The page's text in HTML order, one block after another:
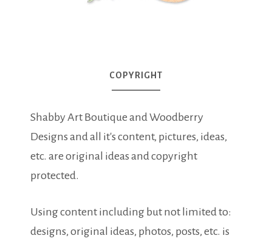
COPYRIGHT
Shabby Art Boutique and Woodberry
Designs and all it's content, pictures, ideas,
etc. are original ideas and copyright
protected.
Using content including but not limited to:
designs, original ideas, photos, posts, etc. is